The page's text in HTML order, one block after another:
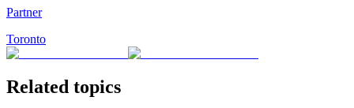
Partner
Toronto
Related topics